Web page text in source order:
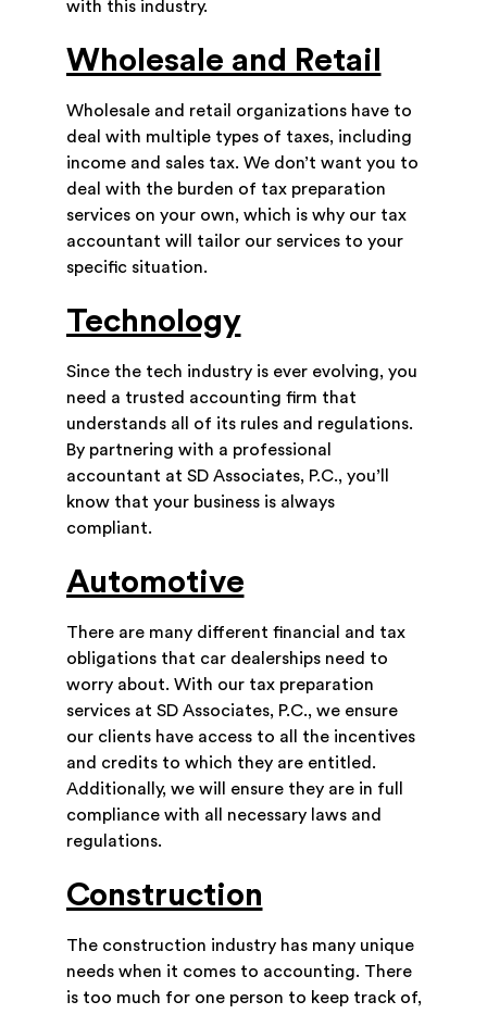
with this industry.
Wholesale and Retail
Wholesale and retail organizations have to
deal with multiple types of taxes, including
income and sales tax. We don’t want you to
deal with the burden of tax preparation
services on your own, which is why our tax
accountant will tailor our services to your
specific situation.
Technology
Since the tech industry is ever evolving, you
need a trusted accounting firm that
understands all of its rules and regulations.
By partnering with a professional
accountant at SD Associates, P.C., you’ll
know that your business is always
compliant.
Automotive
There are many different financial and tax
obligations that car dealerships need to
worry about. With our tax preparation
services at SD Associates, P.C., we ensure
our clients have access to all the incentives
and credits to which they are entitled.
Additionally, we will ensure they are in full
compliance with all necessary laws and
regulations.
Construction
The construction industry has many unique
needs when it comes to accounting. There
is too much for one person to keep track of,